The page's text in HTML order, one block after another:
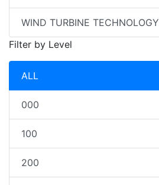
WIND TURBINE TECHNOLOGY
Filter by Level
ALL
000
100
200